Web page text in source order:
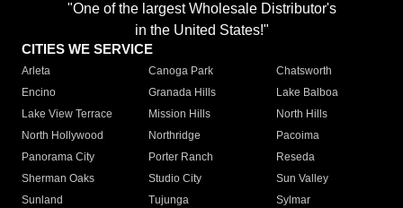
"One of the largest Wholesale Distributor's
in the United States!"
CITIES WE SERVICE
Arleta Canoga Park
Chatsworth
Encino
Granada Hills
Lake Balboa
Lake View Terrace
Mission Hills
North Hills
North Hollywood
Northridge
Pacoima
Panorama City
Porter Ranch
Reseda
Sherman Oaks
Studio City
Sun Valley
Sunland
Tujunga
Sylmar